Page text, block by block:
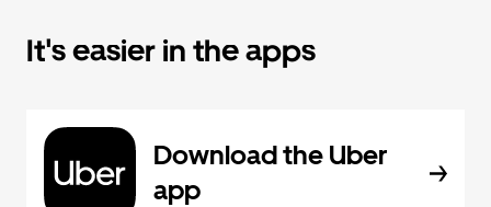
It's easier in the apps
Download the Uber
app